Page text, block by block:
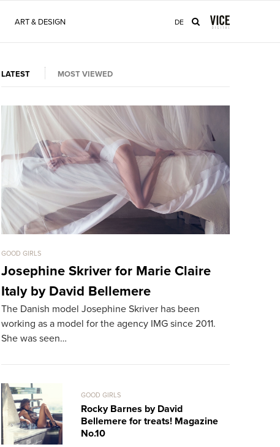
ART & DESIGN DE
LATEST MOST VIEWED
GOOD GIRLS
Josephine Skriver for Marie Claire
Italy by David Bellemere
The Danish model Josephine Skriver has been
working as a model for the agency IMG since 2011.
She was seen…
GOOD GIRLS
Rocky Barnes by David
Bellemere for treats! Magazine
No.10